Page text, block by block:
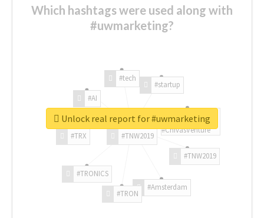
Which hashtags were used along with
#uwmarketing?
#TNW2019
#TNW2019
#Amsterdam
#TRON
#TRONICS
#TRX
#AI
#tech
#startup
#ChivasVenture
Unlock real report for #uwmarketing